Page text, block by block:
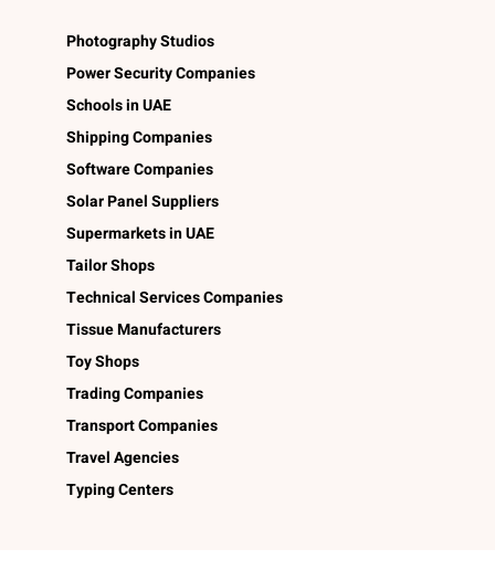
Photography Studios
Power Security Companies
Schools in UAE
Shipping Companies
Software Companies
Solar Panel Suppliers
Supermarkets in UAE
Tailor Shops
Technical Services Companies
Tissue Manufacturers
Toy Shops
Trading Companies
Transport Companies
Travel Agencies
Typing Centers